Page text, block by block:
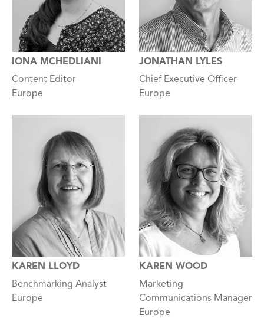
IONA MCHEDLIANI
Content Editor
Europe
JONATHAN LYLES
Chief Executive Officer
Europe
KAREN LLOYD
Benchmarking Analyst
Europe
KAREN WOOD
Marketing
Communications Manager
Europe